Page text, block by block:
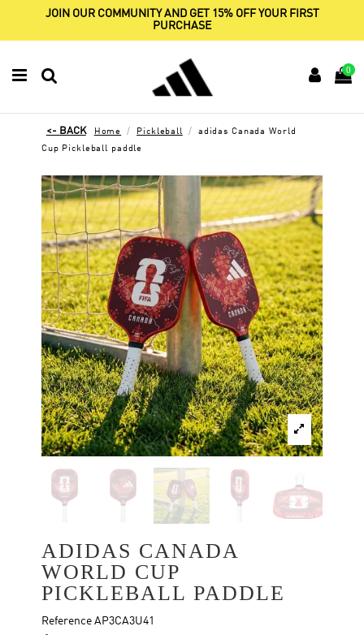
JOIN OUR COMMUNITY AND GET 15% OFF YOUR FIRST
PURCHASE
0
Home Pickleball adidas Canada World
Cup Pickleball paddle
ADIDAS CANADA
WORLD CUP
PICKLEBALL PADDLE
Reference AP3CA3U41